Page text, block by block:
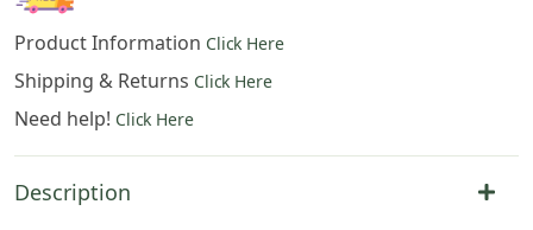
Product Information Click Here
Shipping & Returns Click Here
Need help! Click Here
Description